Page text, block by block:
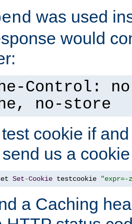
was used
would
Control:
no-store
cookie if
us a cookie
Set-Cookie testcookie "expr=-
a Caching